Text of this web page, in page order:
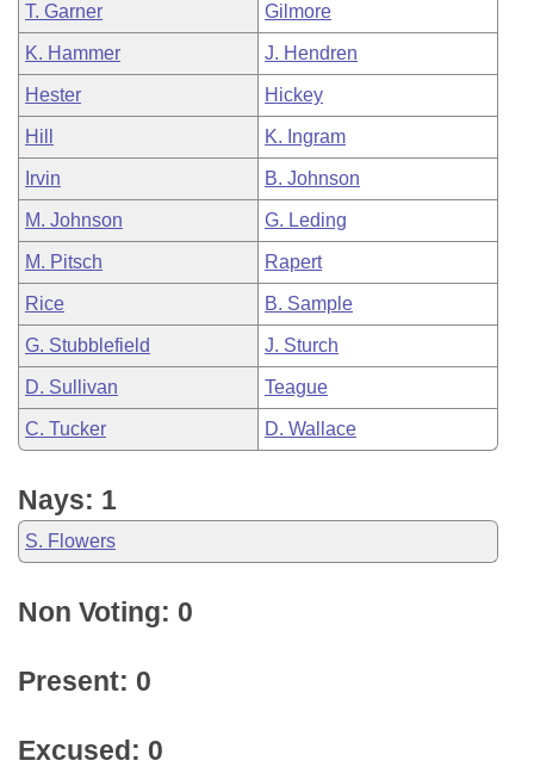
T. Garner Gilmore
K. Hammer J. Hendren
Hester Hickey
Hill K. Ingram
Irvin B. Johnson
M. Johnson G. Leding
M. Pitsch Rapert
Rice B. Sample
G. Stubblefield J. Sturch
D. Sullivan Teague
C. Tucker D. Wallace
Nays: 1
S. Flowers
Non Voting: 0
Present: 0
Excused: 0